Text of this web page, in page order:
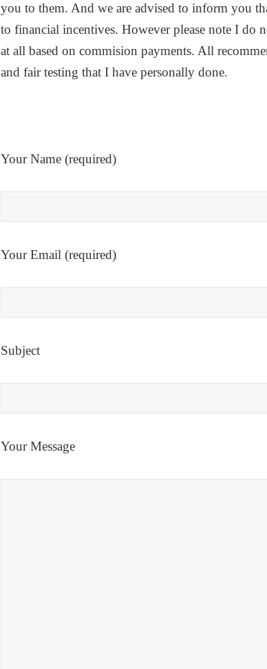
you to them. And we are advised to inform you
to financial incentives. However please note I do
at all based on commision payments. All
and fair testing that I have personally done.
Your Name (required)
Your Email (required)
Subject
Your Message